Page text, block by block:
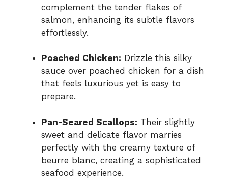
complement the tender flakes of
salmon, enhancing its subtle flavors
effortlessly.
Poached Chicken: Drizzle this silky
sauce over poached chicken for a dish
that feels luxurious yet is easy to
prepare.
Pan-Seared Scallops: Their slightly
sweet and delicate flavor marries
perfectly with the creamy texture of
beurre blanc, creating a sophisticated
seafood experience.